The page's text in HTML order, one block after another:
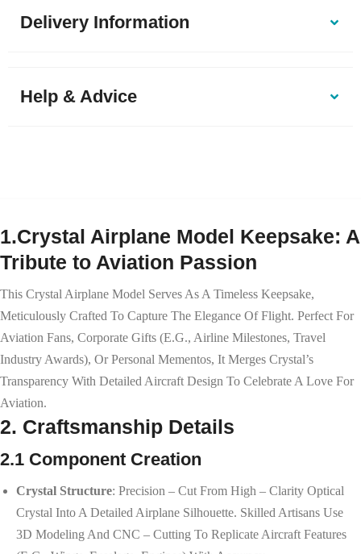
Delivery Information
Help & Advice
1.Crystal Airplane Model Keepsake: A
Tribute to Aviation Passion
This Crystal Airplane Model Serves As A Timeless Keepsake,
Meticulously Crafted To Capture The Elegance Of Flight. Perfect For
Aviation Fans, Corporate Gifts (e.g., Airline Milestones, Travel
Industry Awards), Or Personal Mementos, It Merges Crystal’s
Transparency With Detailed Aircraft Design To Celebrate A Love For
Aviation.
2. Craftsmanship Details
2.1 Component Creation
Crystal Structure: Precision – Cut From High – Clarity Optical
Crystal Into A Detailed Airplane Silhouette. Skilled Artisans Use
3D Modeling And CNC – Cutting To Replicate Aircraft Features